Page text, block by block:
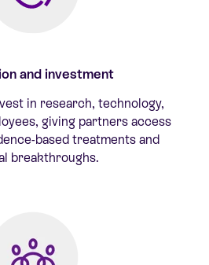
and investment
in research, technology,
, giving partners access
based treatments and
breakthroughs.